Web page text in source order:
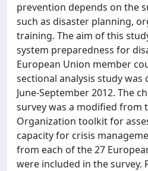
prevention depends on the
such as disaster planning,
training. The aim of this
system preparedness for
European Union member
sectional analysis study was
June-September 2012. The
survey was a modified from
Organization toolkit for
capacity for crisis
from each of the 27
were included in the survey.